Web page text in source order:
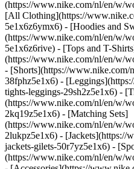
(https://www.nike.com/nl/en/w/
[All Clothing](https://
5e1x6z6ymx6) - [Hoodies and
(https://www.nike.com/nl/en/w/
5e1x6z6rive) - [Tops and T-
(https://www.nike.com/nl/en/w/
- [Shorts](https://www.nike.com/
38fphz5e1x6) -
tights-leggings-29sh2z5e1x6) -
(https://www.nike.com/nl/en/w/
2kq19z5e1x6) - [Matching Sets]
(https://www.nike.com/nl/en/w/
2lukpz5e1x6) - [Jackets](https://
jackets-gilets-50r7yz5e1x6) -
(https://www.nike.com/nl/en/w/